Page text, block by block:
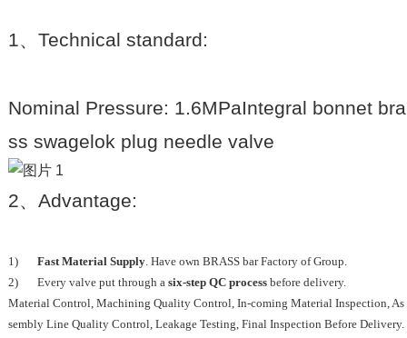
1、 Technical standard:
Nominal Pressure: 1.6MPaIntegral bonnet bra
ss swagelok plug needle valve
2、 Advantage:
1) Fast Material Supply. Have own BRASS bar Factory of Group.
2) Every valve put through a six-step QC processbefore delivery.
Material Control, Machining Quality Control, In-coming Material Inspection, As
sembly Line Quality Control, Leakage Testing, Final Inspection Before Delivery.